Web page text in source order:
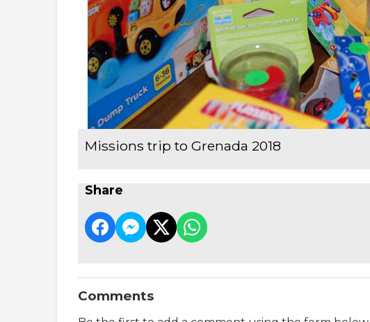
Missions trip to Grenada 2018
Share
Comments